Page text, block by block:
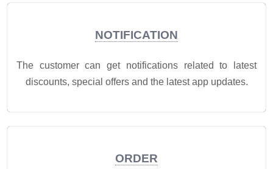
NOTIFICATION
The customer can get notifications related to latest
discounts, special offers and the latest app updates.
ORDER